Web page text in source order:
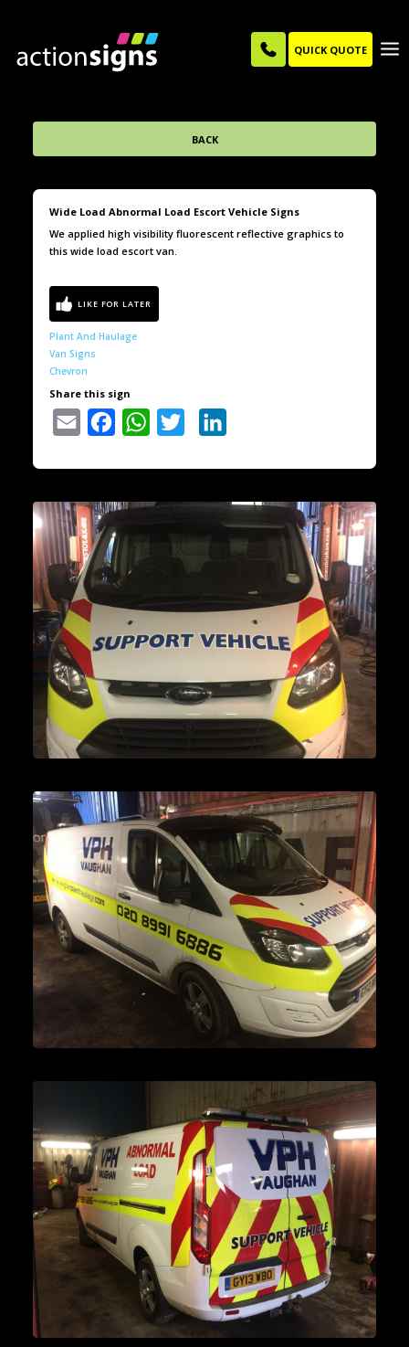
QUICK QUOTE
BACK
Wide Load Abnormal Load Escort Vehicle Signs
We applied high visibility fluorescent reflective graphics to
this wide load escort van.
Plant And Haulage
Van Signs
Chevron
Share this sign
Email Facebook WhatsAppTwitter